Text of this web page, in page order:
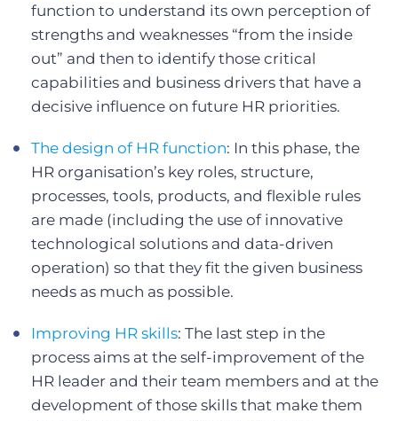
function to understand its own perception of
strengths and weaknesses “from the inside
out” and then to identify those critical
capabilities and business drivers that have a
decisive influence on future HR priorities.
The design of HR function: In this phase, the
HR organisation’s key roles, structure,
processes, tools, products, and flexible rules
are made (including the use of innovative
technological solutions and data-driven
operation) so that they fit the given business
needs as much as possible.
Improving HR skills: The last step in the
process aims at the self-improvement of the
HR leader and their team members and at the
development of those skills that make them